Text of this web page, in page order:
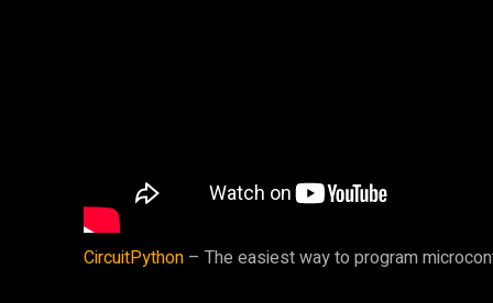
CircuitPython – The easiest way to program